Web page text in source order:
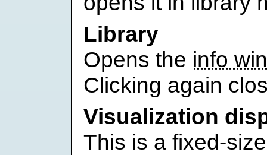
Library
Opens the info
Clicking again
Visualization
This is a fixed-